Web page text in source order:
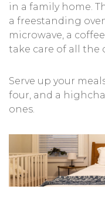
in a family home.
a freestanding
microwave, a
take care of all the
Serve up your
four, and a
ones.